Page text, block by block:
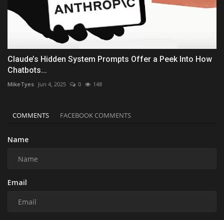
Claude’s Hidden System Prompts Offer a Peek Into How
Chatbots...
MikeTyes Jun 4, 2025 0 148
COMMENTS FACEBOOK COMMENTS
Name
Email